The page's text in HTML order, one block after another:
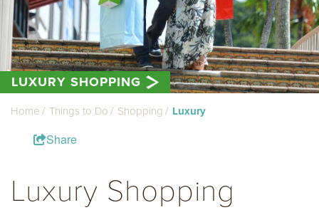
LUXURY SHOPPING
Home Things to Do Shopping Luxury
Share
Luxury Shopping